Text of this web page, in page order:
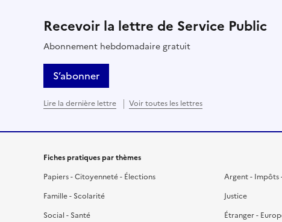
Recevoir la lettre de Service Public
Abonnement hebdomadaire gratuit
S’abonner
Lire la dernière lettre Voir toutes les lettres
Fiches pratiques par thèmes
Papiers - Citoyenneté - Élections
Famille - Scolarité
Social - Santé
Argent - Impôts
Justice
Étranger -